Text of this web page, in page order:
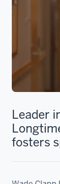
Leader
fosters